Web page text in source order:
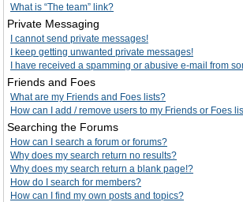
What is “The team” link?
Private Messaging
I cannot send private messages!
I keep getting unwanted private messages!
I have received a spamming or abusive e-mail from
Friends and Foes
What are my Friends and Foes lists?
How can I add / remove users to my Friends or Foes
Searching the Forums
How can I search a forum or forums?
Why does my search return no results?
Why does my search return a blank page!?
How do I search for members?
How can I find my own posts and topics?